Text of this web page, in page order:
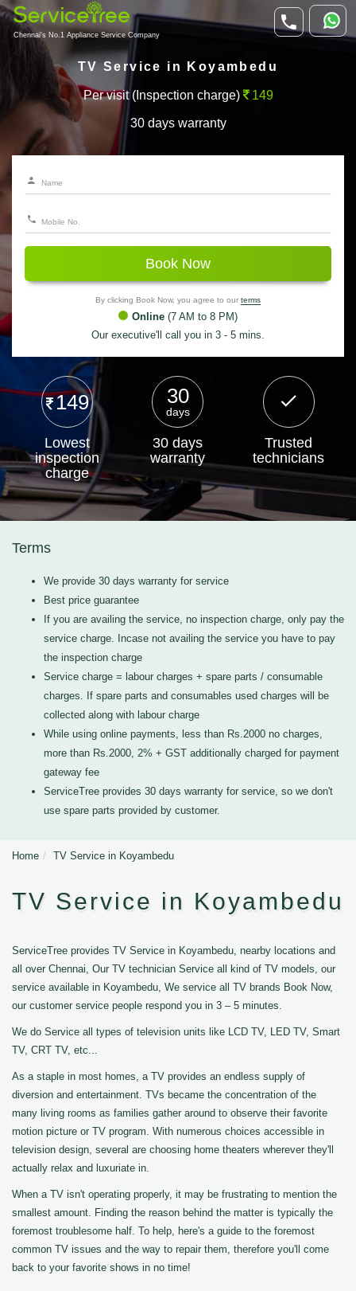
Chennai's No.1 Appliance Service Company
TV Service in Koyambedu
Per visit (Inspection charge) 149
30 days warranty
Book Now
By clicking Book Now, you agree to our terms
Online (7 AM to 8 PM)
Our executive'll call you in 3 - 5 mins.
149
Lowest
inspection
charge
30
days
30 days
warranty
Trusted
technicians
Terms
We provide 30 days warranty for service
Best price guarantee
If you are availing the service, no inspection charge, only pay the
service charge. Incase not availing the service you have to pay
the inspection charge
Service charge = labour charges + spare parts / consumable
charges. If spare parts and consumables used charges will be
collected along with labour charge
While using online payments, less than Rs.2000 no charges,
more than Rs.2000, 2% + GST additionally charged for payment
gateway fee
ServiceTree provides 30 days warranty for service, so we don't
use spare parts provided by customer.
Home TV Service in Koyambedu
TV Service in Koyambedu
ServiceTree provides TV Service in Koyambedu, nearby locations and
all over Chennai, Our TV technician Service all kind of TV models, our
service available in Koyambedu, We service all TV brands Book Now,
our customer service people respond you in 3 – 5 minutes.
We do Service all types of television units like LCD TV, LED TV, Smart
TV, CRT TV, etc...
As a staple in most homes, a TV provides an endless supply of
diversion and entertainment. TVs became the concentration of the
many living rooms as families gather around to observe their favorite
motion picture or TV program. With numerous choices accessible in
television design, several are choosing home theaters wherever they'll
actually relax and luxuriate in.
When a TV isn't operating properly, it may be frustrating to mention the
smallest amount. Finding the reason behind the matter is typically the
foremost troublesome half. To help, here's a guide to the foremost
common TV issues and the way to repair them, therefore you'll come
back to your favorite shows in no time!